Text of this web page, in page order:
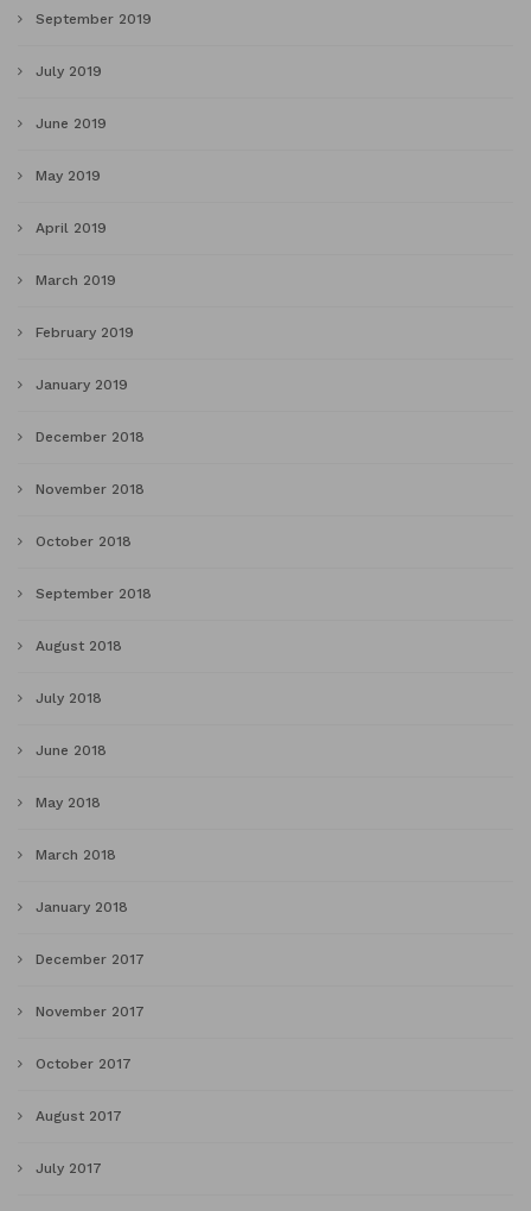
September 2019
July 2019
June 2019
May 2019
April 2019
March 2019
February 2019
January 2019
December 2018
November 2018
October 2018
September 2018
August 2018
July 2018
June 2018
May 2018
March 2018
January 2018
December 2017
November 2017
October 2017
August 2017
July 2017